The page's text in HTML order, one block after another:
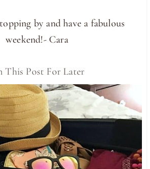
by and have a fabulous
weekend!- Cara
This Post For Later